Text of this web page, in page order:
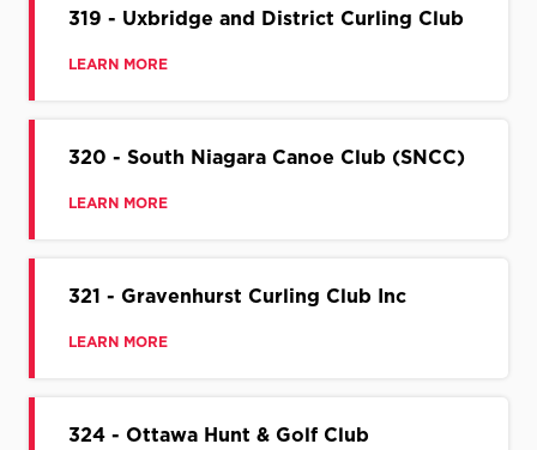
319 - Uxbridge and District Curling Club
LEARN MORE
320 - South Niagara Canoe Club (SNCC)
LEARN MORE
321 - Gravenhurst Curling Club Inc
LEARN MORE
324 - Ottawa Hunt & Golf Club